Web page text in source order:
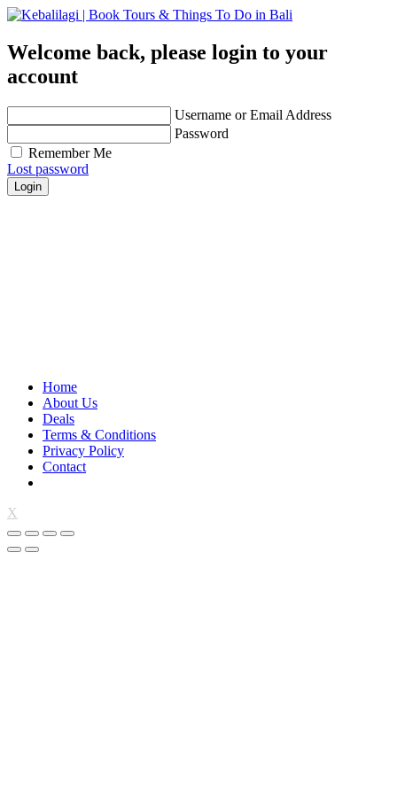
Welcome back, please login to your
account
Username or Email Address
Password
Remember Me
Lost password
Login
Home
About Us
Deals
Terms & Conditions
Privacy Policy
Contact
X